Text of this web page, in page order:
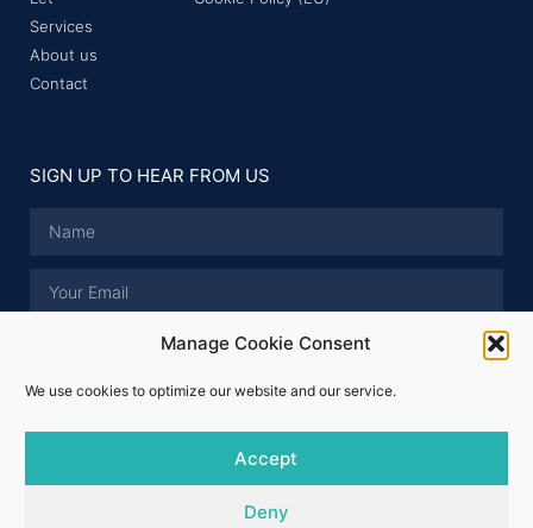
Manage Cookie Consent
We use cookies to optimize our website and our service.
Accept
Deny
Services
About us
Contact
SIGN UP TO HEAR FROM US
I have read and accept thePrivacy Policy
SUBMIT